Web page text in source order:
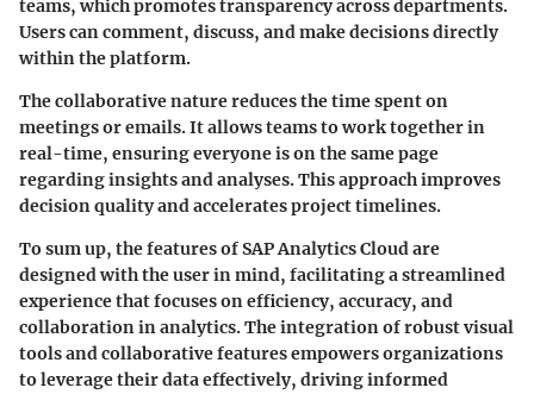
teams, which promotes transparency across departments.
Users can comment, discuss, and make decisions directly
within the platform.
The collaborative nature reduces the time spent on
meetings or emails. It allows teams to work together in
real-time, ensuring everyone is on the same page
regarding insights and analyses. This approach improves
decision quality and accelerates project timelines.
To sum up, the features of SAP Analytics Cloud are
designed with the user in mind, facilitating a streamlined
experience that focuses on efficiency, accuracy, and
collaboration in analytics. The integration of robust visual
tools and collaborative features empowers organizations
to leverage their data effectively, driving informed